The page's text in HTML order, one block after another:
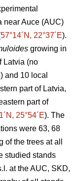
near Auce (AUC)
57°14´N, 22°37´E).
growing in
Latvia (no
and 10 local
part of Latvia,
part of
25°54´E). The
were 63, 68
the trees at all
studied stands
at the AUC, SKD,